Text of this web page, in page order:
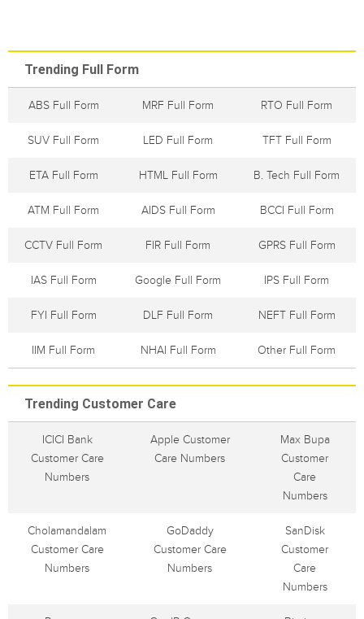
Trending Full Form
ABS Full Form MRF Full Form RTO Full Form
SUV Full Form LED Full Form TFT Full Form
ETA Full Form HTML Full Form B. Tech Full Form
ATM Full Form AIDS Full Form BCCI Full Form
CCTV Full Form FIR Full Form GPRS Full Form
IAS Full Form Google Full Form IPS Full Form
FYI Full Form DLF Full Form NEFT Full Form
IIM Full Form NHAI Full Form Other Full Form
Trending Customer Care
ICICI Bank
Customer Care
Numbers
Apple Customer
Care Numbers
Max Bupa
Customer
Care
Numbers
Cholamandalam
Customer Care
Numbers
GoDaddy
Customer Care
Numbers
SanDisk
Customer
Care
Numbers